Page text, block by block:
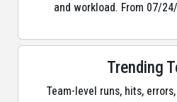
and workload. From 07/
Trending
Team-level runs, hits,